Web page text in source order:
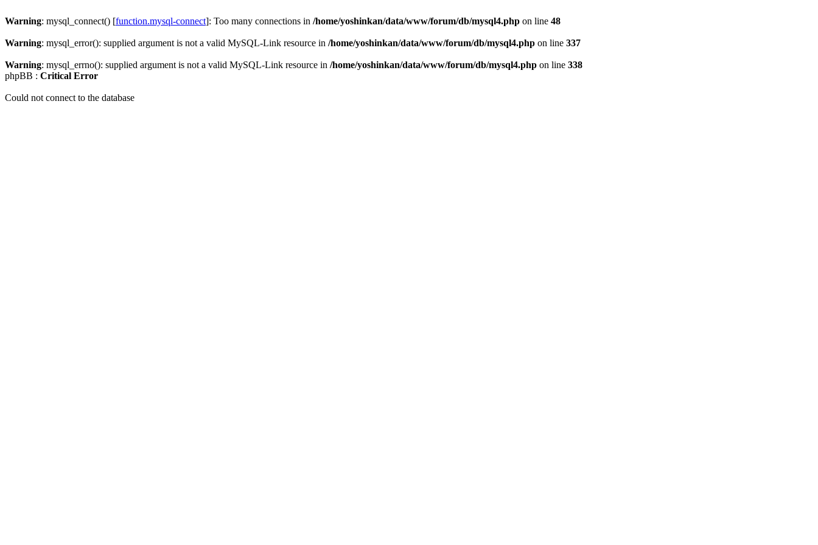
Warning: mysql_connect() [function.mysql-connect]: Too many connections in /home/yoshinkan/data/www/forum/db/mysql4.php on line 48
Warning: mysql_error(): supplied argument is not a valid MySQL-Link resource in /home/yoshinkan/data/www/forum/db/mysql4.php on line 337
Warning: mysql_errno(): supplied argument is not a valid MySQL-Link resource in /home/yoshinkan/data/www/forum/db/mysql4.php on line 338
phpBB : Critical Error
Could not connect to the database